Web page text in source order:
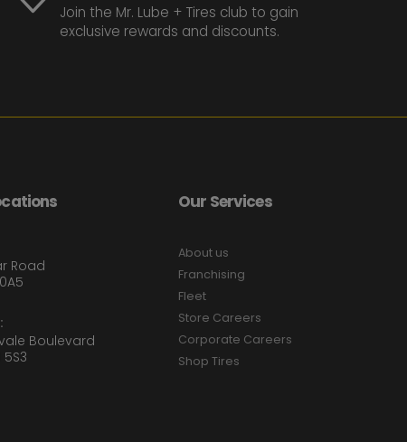
Join the Mr. Lube + Tires club to gain
exclusive rewards and discounts.
Road
Boulevard
5S3
Our Services
About us
Franchising
Fleet
Store Careers
Corporate Careers
Shop Tires